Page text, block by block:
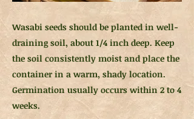
Wasabi seeds should be planted in well-
draining soil, about 1/4 inch deep. Keep
the soil consistently moist and place the
container in a warm, shady location.
Germination usually occurs within 2 to 4
weeks.